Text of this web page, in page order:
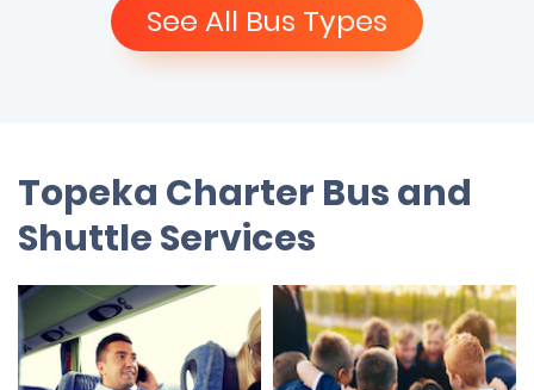
See All Bus Types
Topeka Charter Bus and
Shuttle Services